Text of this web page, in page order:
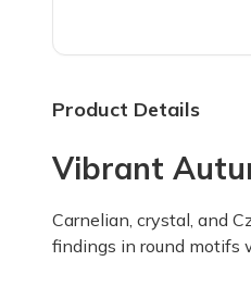
Felicia M.
Linda W.· April
Product Details
Vibrant
Carnelian, crystal, and
findings in round motifs